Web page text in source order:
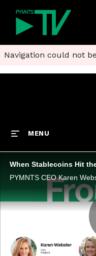
Navigation could not
MENU
When Stablecoins Hit